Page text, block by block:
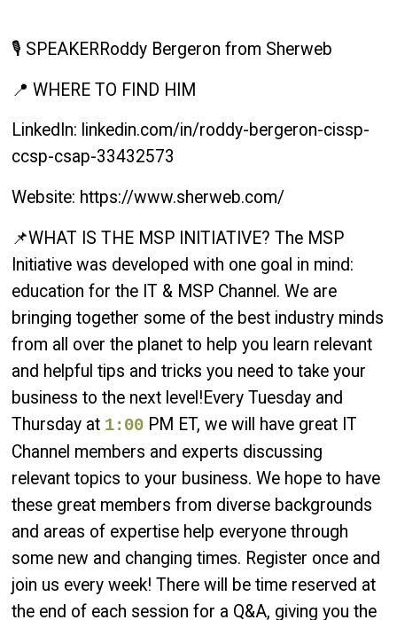
🎙️ SPEAKERRoddy Bergeron from Sherweb
📍 WHERE TO FIND HIM
LinkedIn: linkedin.com/in/roddy-bergeron-cissp-
ccsp-csap-33432573
Website: https://www.sherweb.com/
📌WHAT IS THE MSP INITIATIVE? The MSP
Initiative was developed with one goal in mind:
education for the IT & MSP Channel. We are
bringing together some of the best industry minds
from all over the planet to help you learn relevant
and helpful tips and tricks you need to take your
business to the next level!Every Tuesday and
Thursday at 1:00 PM ET, we will have great IT
Channel members and experts discussing
relevant topics to your business. We hope to have
these great members from diverse backgrounds
and areas of expertise help everyone through
some new and changing times. Register once and
join us every week! There will be time reserved at
the end of each session for a Q&A, giving you the